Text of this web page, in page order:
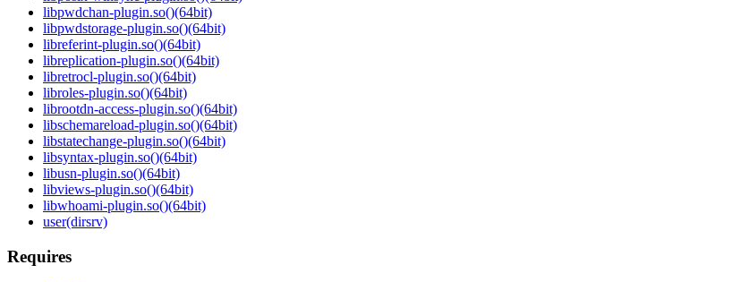
libpwdchan-plugin.so()(64bit)
libpwdstorage-plugin.so()(64bit)
libreferint-plugin.so()(64bit)
libreplication-plugin.so()(64bit)
libretrocl-plugin.so()(64bit)
libroles-plugin.so()(64bit)
librootdn-access-plugin.so()(64bit)
libschemareload-plugin.so()(64bit)
libstatechange-plugin.so()(64bit)
libsyntax-plugin.so()(64bit)
libusn-plugin.so()(64bit)
libviews-plugin.so()(64bit)
libwhoami-plugin.so()(64bit)
user(dirsrv)
Requires